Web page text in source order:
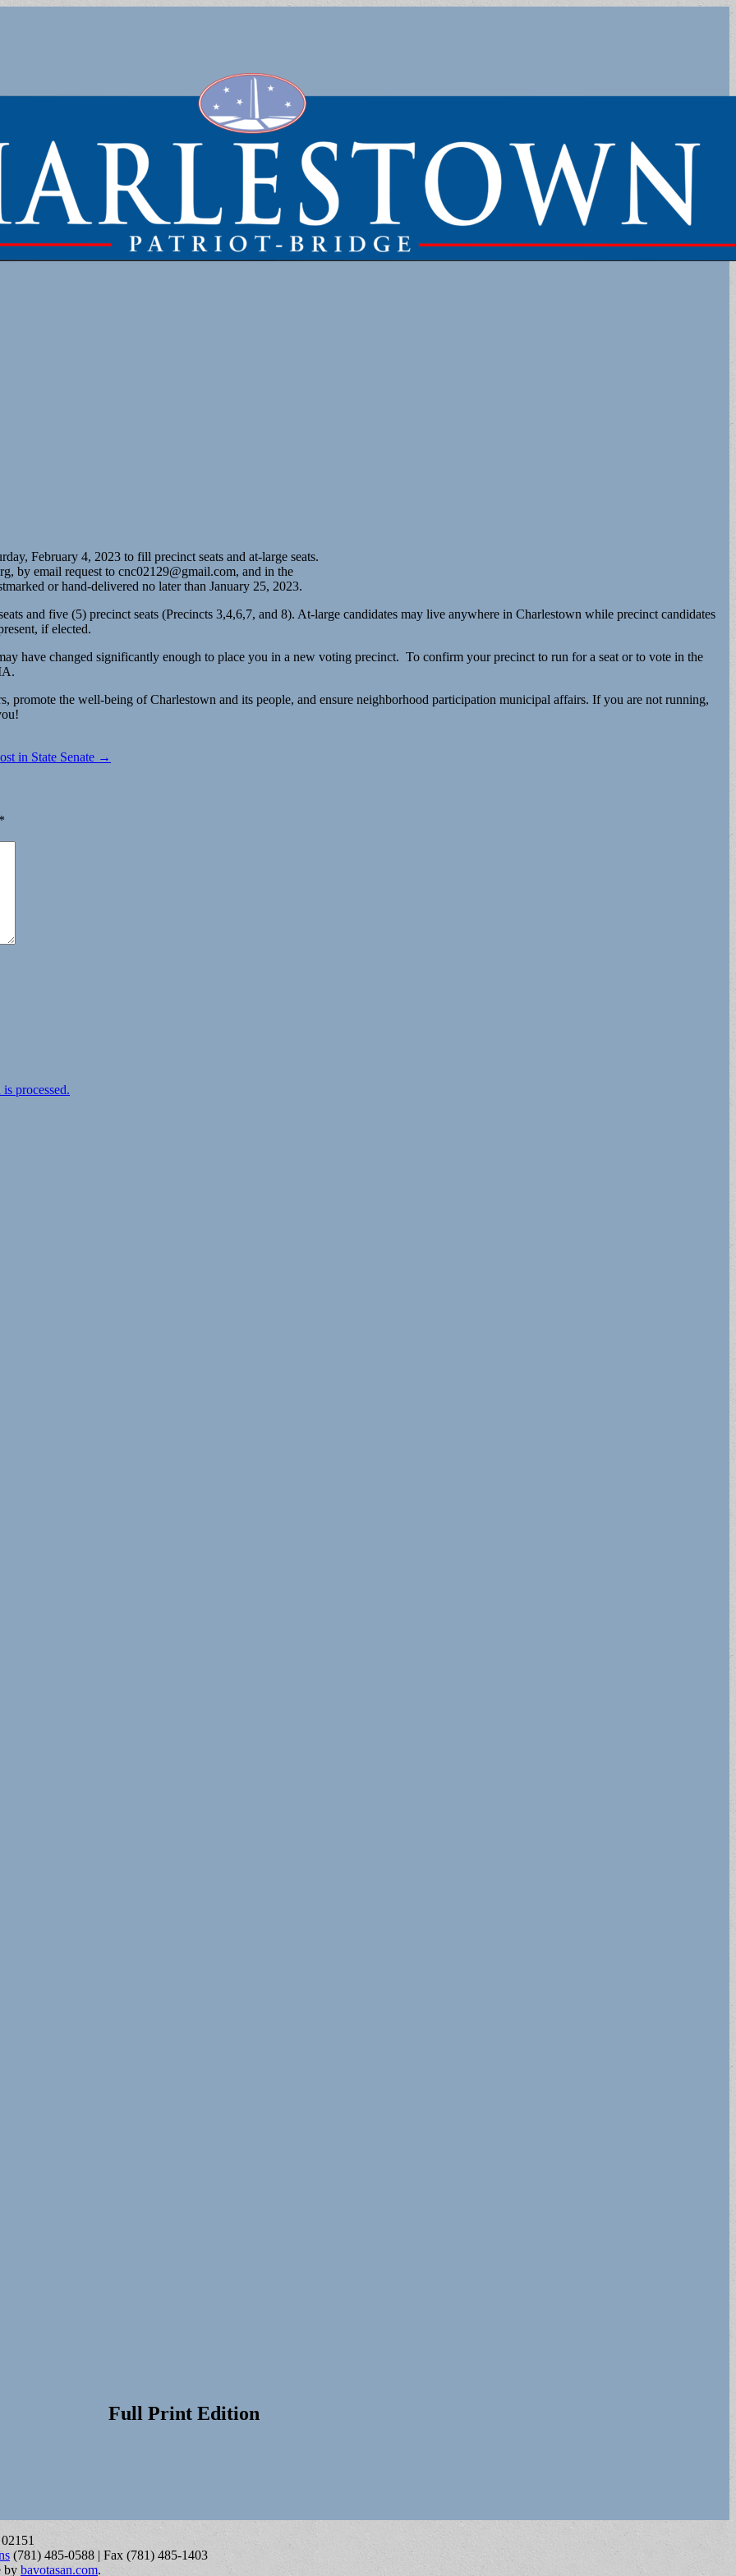
February 4, 2023 to fill precinct seats and at-large seats.
by email request to cnc02129@gmail.com, and in the
or hand-delivered no later than January 25, 2023.
and five (5) precinct seats (Precincts 3,4,6,7, and 8). At-large candidates may live anywhere in Charlestown while precinct candidates
if elected.
have changed significantly enough to place you in a new voting precinct. To confirm your precinct to run for a seat or to vote in the
promote the well-being of Charlestown and its people, and ensure neighborhood participation municipal affairs. If you are not running,
in State Senate →
*
processed.
Full Print Edition
(781) 485-0588 | Fax (781) 485-1403
by bavotasan.com.